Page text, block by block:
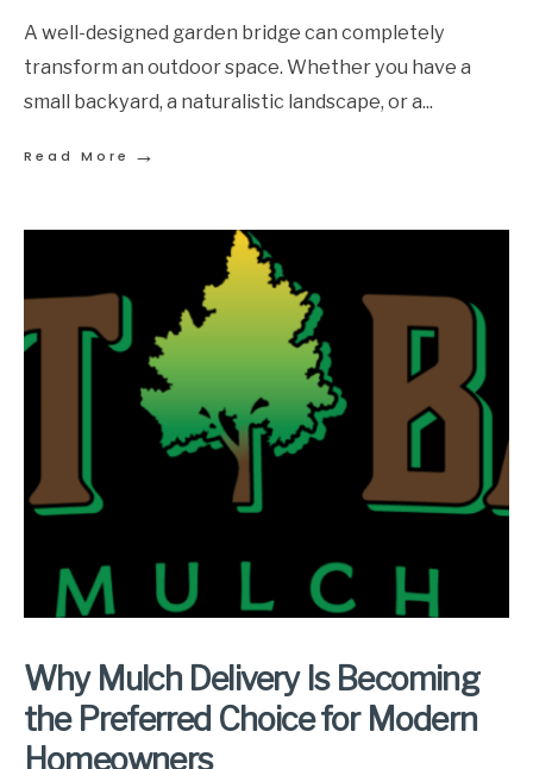
A well-designed garden bridge can completely
transform an outdoor space. Whether you have a
small backyard, a naturalistic landscape, or a...
Read More →
Why Mulch Delivery Is Becoming
the Preferred Choice for Modern
Homeowners